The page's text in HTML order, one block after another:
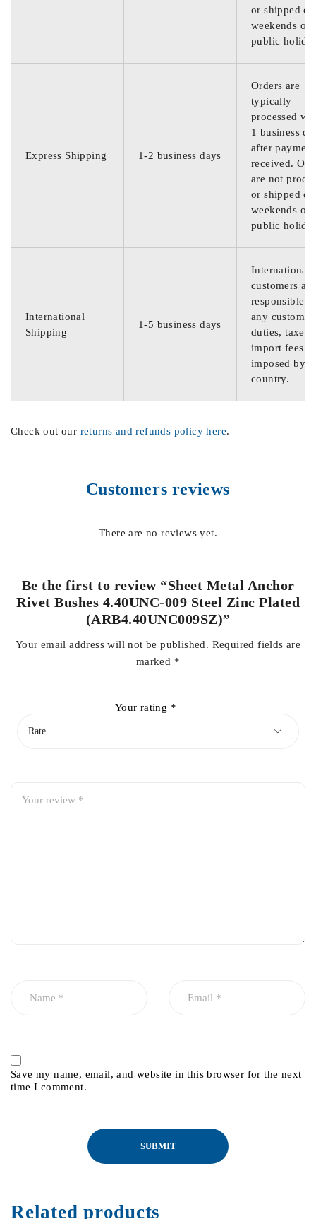
or shipped on
weekends or
public
Express Shipping 1-2 business days
Orders are
typically
processed
1 business
after
received.
are not
or shipped on
weekends or
public
International
Shipping
1-5 business days
International
customers are
responsible
any customs
duties, taxes,
import fees
imposed by
country.
Check out our returns and refunds policy here.
Customers reviews
There are no reviews yet.
Be the first to review “Sheet Metal Anchor
Rivet Bushes 4.40UNC-009 Steel Zinc Plated
(ARB4.40UNC009SZ)”
Your email address will not be published. Required fields are
marked *
Your rating *
Save my name, email, and website in this browser for the next
time I comment.
Related products